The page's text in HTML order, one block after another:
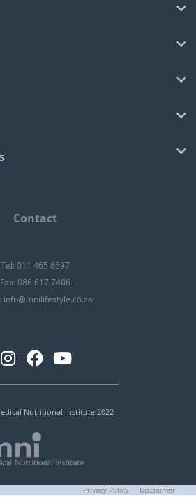
Contact
Tel: 011 465 8697
Fax: 086 617 7406
info@mnilifestyle.co.za
Nutritional Institute 2022
Privacy Policy Disclaimer